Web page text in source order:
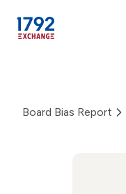
content
Board Bias Report